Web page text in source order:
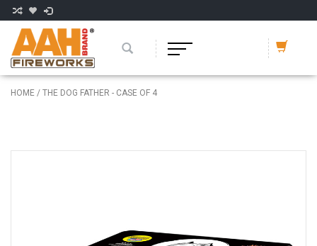
HOME / THE DOG FATHER - CASE OF 4